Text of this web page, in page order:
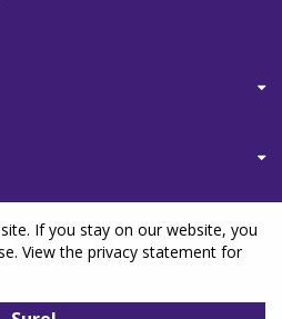
If you stay on our website, you
View the privacy statement for